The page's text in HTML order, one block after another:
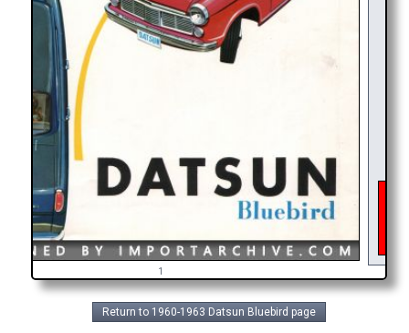
1
Return to 1960-1963 Datsun Bluebird page